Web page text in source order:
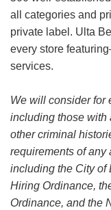
all categories and
private label. Ulta
every store
services.
We will consider for
including those with
other criminal
requirements of any
including the City of
Hiring Ordinance,
Ordinance, and the